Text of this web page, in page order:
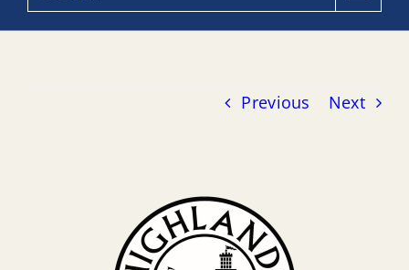
Previous Next